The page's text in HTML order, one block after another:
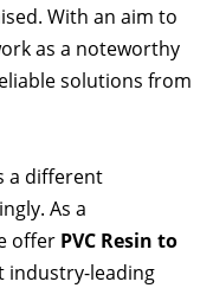
With an aim to
as a noteworthy
solutions from
a different
As a
offer PVC Resin to
industry-leading